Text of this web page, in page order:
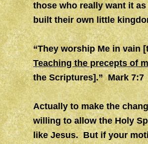
those who really want it
built their own little
“They worship Me in vain
Teaching the precepts of
the Scriptures].” Mark 7:7
Actually to make the
willing to allow the Holy
like Jesus. But if your